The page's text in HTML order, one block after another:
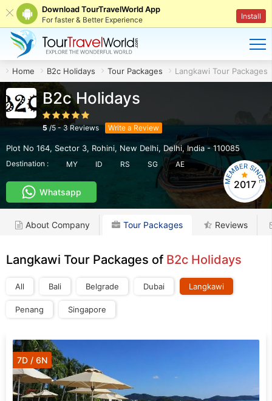
Download TourTravelWorld App
For faster & Better Experience Install
Home B2c Holidays Tour Packages Langkawi Tour Packages
B2c Holidays
5/5-3 Reviews Write a Review
Plot No 164, Sector 3, Rohini, New Delhi, Delhi, India-110085
Destination : MY ID RS SG AE
Whatsapp
2017
About Company Tour Packages Reviews
Langkawi Tour Packages of B2c Holidays
All Bali Belgrade Dubai Langkawi
Penang Singapore
7D / 6N